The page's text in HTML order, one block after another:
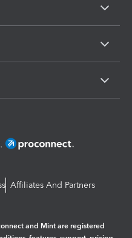
Affiliates And Partners
and Mint are registered